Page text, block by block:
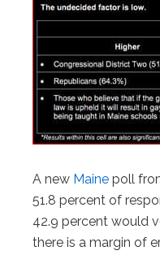
A new Maine poll
51.8 percent of
42.9 percent would
there is a margin of